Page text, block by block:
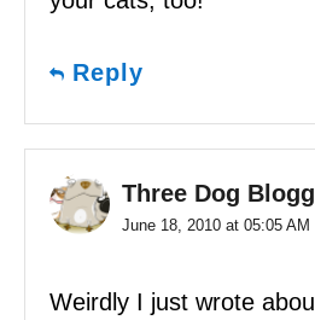
Reply
Three Dog
June 18, 2010 at 05:05 AM
Weirdly I just wrote